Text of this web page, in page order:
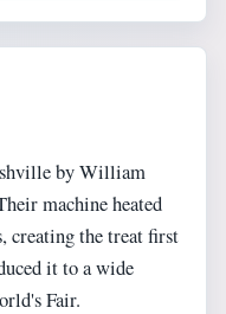
by William
machine heated
creating the treat first
it to a wide
Fair.